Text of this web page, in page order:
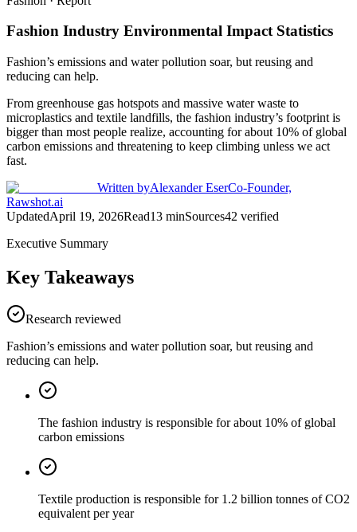
Fashion Industry Environmental Impact Statistics
Fashion’s emissions and water pollution soar, but reusing and
reducing can help.
From greenhouse gas hotspots and massive water waste to
microplastics and textile landfills, the fashion industry’s footprint is
bigger than most people realize, accounting for about 10% of global
carbon emissions and threatening to keep climbing unless we act
fast.
Written byAlexander EserCo-Founder,
Rawshot.ai
UpdatedApril 19, 2026Read13 minSources42 verified
Executive Summary
Key Takeaways
Research reviewed
Fashion’s emissions and water pollution soar, but reusing and
reducing can help.
The fashion industry is responsible for about 10% of global
carbon emissions
Textile production is responsible for 1.2 billion tonnes of CO2
equivalent per year